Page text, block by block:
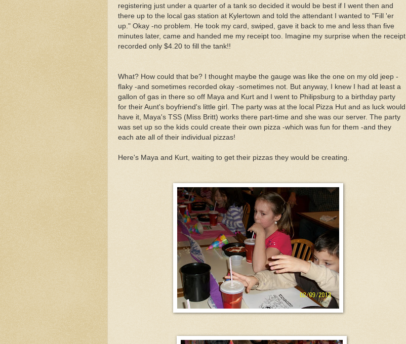
registering just under a quarter of a tank so decided it would be best if I went then and
there up to the local gas station at Kylertown and told the attendant I wanted to "Fill 'er
up." Okay -no problem. He took my card, swiped, gave it back to me and less than five
minutes later, came and handed me my receipt too. Imagine my surprise when the receipt
recorded only $4.20 to fill the tank!!
What? How could that be? I thought maybe the gauge was like the one on my old jeep -
flaky -and sometimes recorded okay -sometimes not. But anyway, I knew I had at least a
gallon of gas in there so off Maya and Kurt and I went to Philipsburg to a birthday party
for their Aunt's boyfriend's little girl. The party was at the local Pizza Hut and as luck would
have it, Maya's TSS (Miss Britt) works there part-time and she was our server. The party
was set up so the kids could create their own pizza -which was fun for them -and they
each ate all of their individual pizzas!
Here's Maya and Kurt, waiting to get their pizzas they would be creating.